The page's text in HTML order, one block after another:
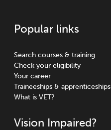
Popular links
Search courses & training
Check your eligibility
Your career
Traineeships & apprenticeships
What is VET?
Vision Impaired?